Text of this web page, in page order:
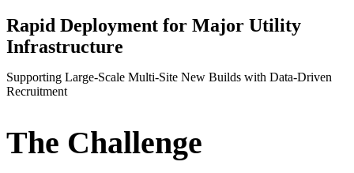
Rapid Deployment for Major Utility
Infrastructure
Supporting Large-Scale Multi-Site New Builds with Data-Driven
Recruitment
The Challenge